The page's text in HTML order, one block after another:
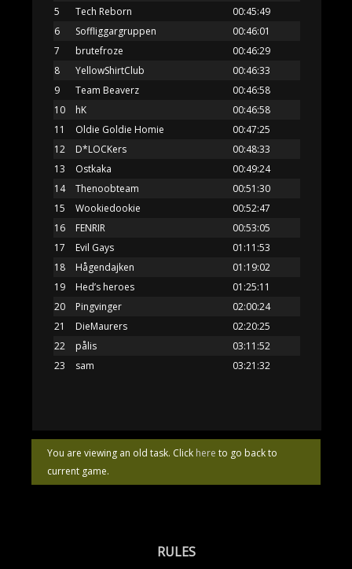
RULES
You are viewing an old task. Click here to go back to
current game.
5
Tech Reborn
00:45:49
6
Soffliggargruppen
00:46:01
7
brutefroze
00:46:29
8
YellowShirtClub
00:46:33
9
Team Beaverz
00:46:58
10
hK
00:46:58
11
Oldie Goldie Homie
00:47:25
12
D*LOCKers
00:48:33
13
Ostkaka
00:49:24
14
Thenoobteam
00:51:30
15
Wookiedookie
00:52:47
16
FENRIR
00:53:05
17
Evil Gays
01:11:53
18
Hågendajken
01:19:02
19
Hed’s heroes
01:25:11
20
Pingvinger
02:00:24
21
DieMaurers
02:20:25
22
pålis
03:11:52
23
sam 03:21:32